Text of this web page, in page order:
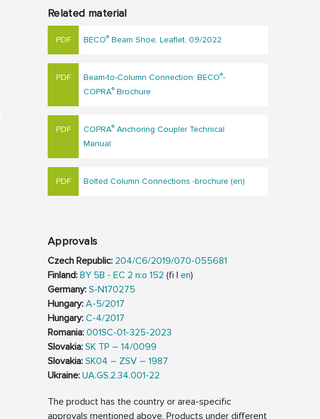
Related material
BECO® Beam Shoe, Leaflet, 09/2022
Beam-to-Column Connection: BECO®-
COPRA® Brochure
COPRA® Anchoring Coupler Technical
Manual
Bolted Column Connections -brochure (en)
Approvals
Czech Republic: 204/C6/2019/070-055681
Finland: BY 5B - EC 2 n:o 152 (fi | en)
Germany: S-N170275
Hungary: A-5/2017
Hungary: C-4/2017
Romania: 001SC-01-325-2023
Slovakia: SK TP – 14/0099
Slovakia: SK04 – ZSV – 1987
Ukraine: UA.GS.2.34.001-22
The product has the country or area-specific
approvals mentioned above. Products under different